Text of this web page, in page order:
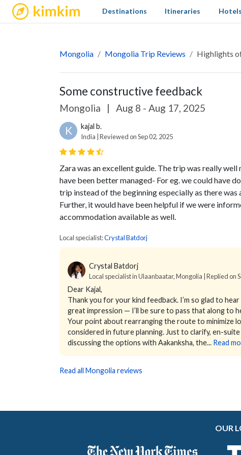
kimkim Destinations Itineraries Hotels
Mongolia Mongolia Trip Reviews Highlights
Some constructive feedback
Mongolia | Aug 8 - Aug 17, 2025
K kajal b.
India | Reviewed on Sep 02, 2025
Zara was an excellent guide. The trip was really
have been better managed- For eg. we could have
trip instead of the beginning especially as there
Further, it would have been helpful if we were
accommodation available as well.
Local specialist:Crystal Batdorj
Crystal Batdorj
Local specialist in Ulaanbaatar, Mongolia | Replied on
Dear Kajal,
Thank you for your kind feedback. I’m so glad to
great impression — I’ll be sure to pass that along to
Your point about rearranging the route to minimize
considered in future planning. Just to clarify, en-
discussing the options with Aakanksha, the... Read
Read all Mongolia reviews
OUR